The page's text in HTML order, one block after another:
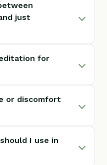
just
for
or discomfort
I use in